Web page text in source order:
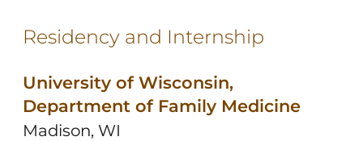
Residency and Internship
University of Wisconsin,
Department of Family Medicine
Madison, WI